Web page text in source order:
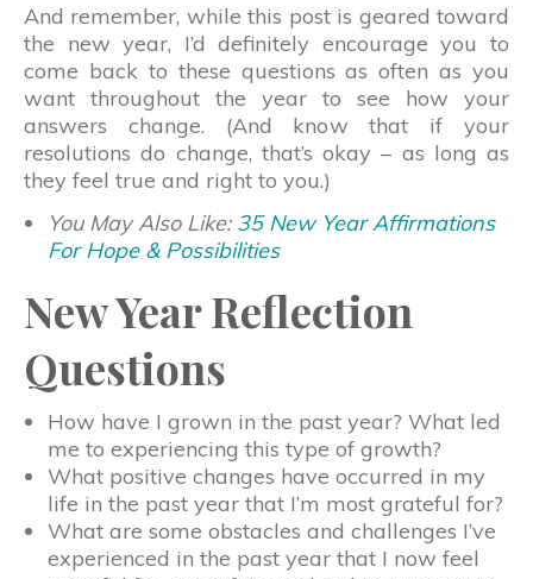
And remember, while this post is geared toward
the new year, I’d definitely encourage you to
come back to these questions as often as you
want throughout the year to see how your
answers change. (And know that if your
resolutions do change, that’s okay – as long as
they feel true and right to you.)
You May Also Like: 35 New Year Affirmations
For Hope & Possibilities
New Year Reflection
Questions
How have I grown in the past year? What led
me to experiencing this type of growth?
What positive changes have occurred in my
life in the past year that I’m most grateful for?
What are some obstacles and challenges I’ve
experienced in the past year that I now feel